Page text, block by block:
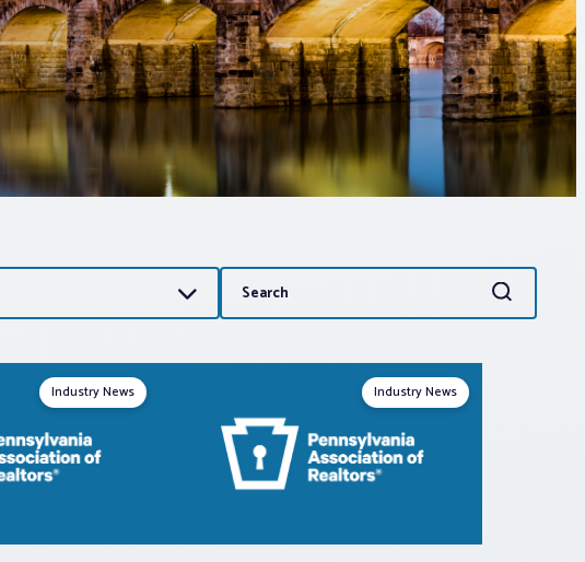
Search
for:
Search
Industry News Industry News